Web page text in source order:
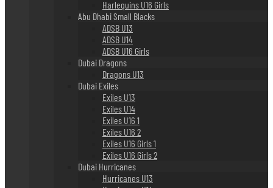
Harlequins U16 Girls
Abu Dhabi Small Blacks
ADSB U13
ADSB U14
ADSB U16 Girls
Dubai Dragons
Dragons U13
Dubai Exiles
Exiles U13
Exiles U14
Exiles U16 1
Exiles U16 2
Exiles U16 Girls 1
Exiles U16 Girls 2
Dubai Hurricanes
Hurricanes U13